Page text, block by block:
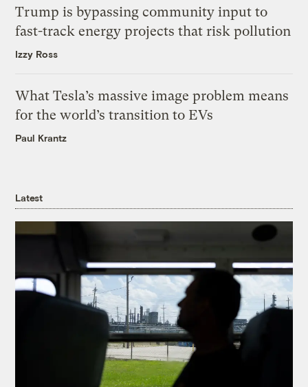
Trump is bypassing community input to
fast-track energy projects that risk pollution
Izzy Ross
What Tesla’s massive image problem means
for the world’s transition to EVs
Paul Krantz
Latest